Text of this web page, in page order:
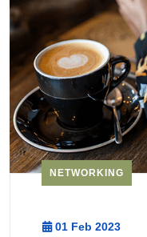
NETWORKING
01 Feb 2023